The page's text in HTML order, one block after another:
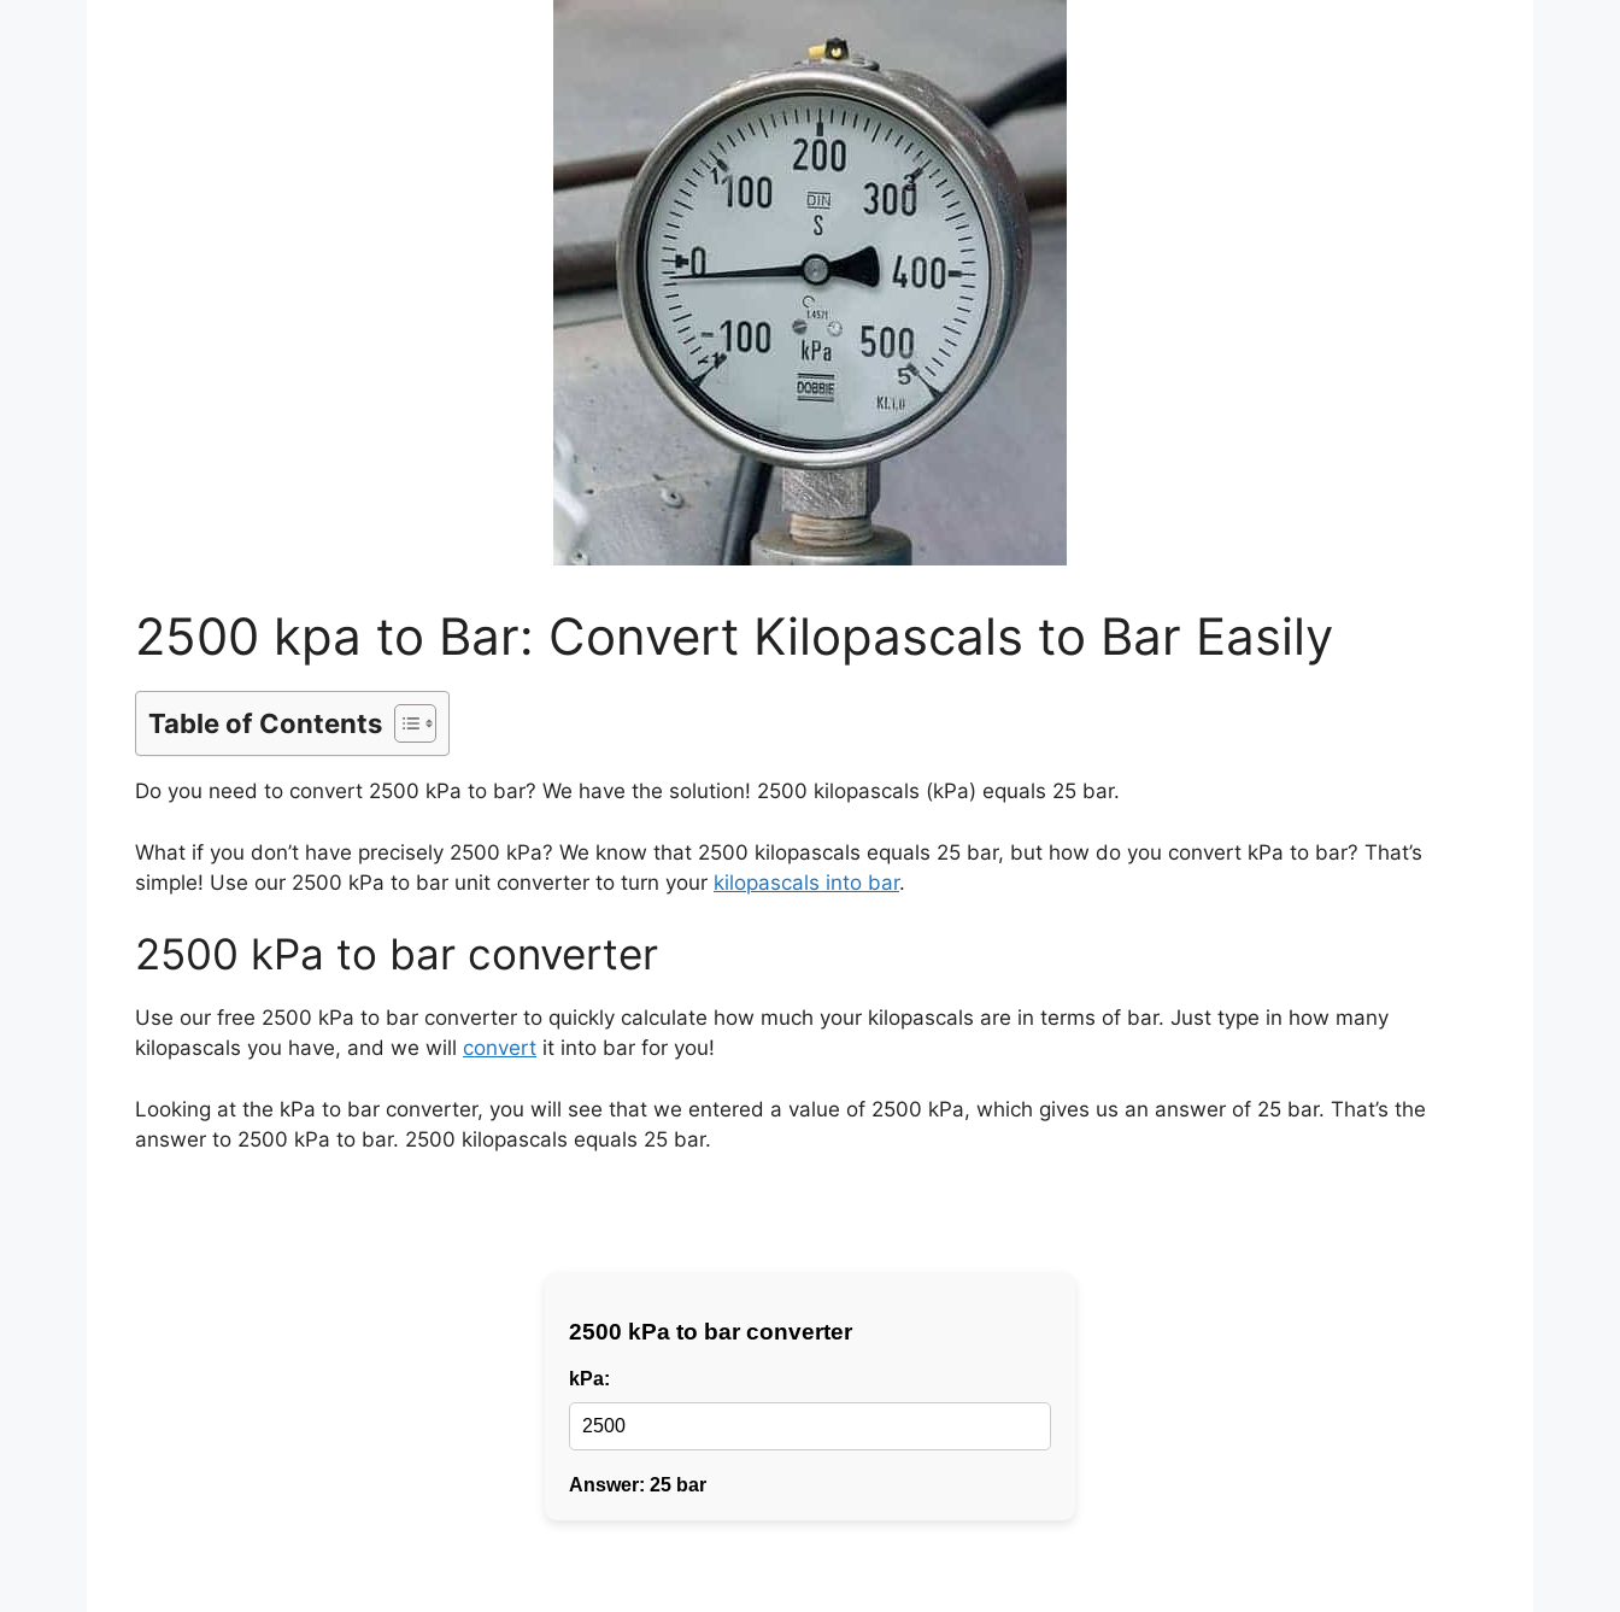
2500 kpa to Bar: Convert Kilopascals to Bar Easily
Table of Contents
Do you need to convert 2500 kPa to bar? We have the solution! 2500 kilopascals (kPa) equals 25 bar.
What if you don’t have precisely 2500 kPa? We know that 2500 kilopascals equals 25 bar, but how do you convert kPa to bar? That’s
simple! Use our 2500 kPa to bar unit converter to turn your kilopascals into bar.
2500 kPa to bar converter
Use our free 2500 kPa to bar converter to quickly calculate how much your kilopascals are in terms of bar. Just type in how many
kilopascals you have, and we will convert it into bar for you!
Looking at the kPa to bar converter, you will see that we entered a value of 2500 kPa, which gives us an answer of 25 bar. That’s the
answer to 2500 kPa to bar. 2500 kilopascals equals 25 bar.